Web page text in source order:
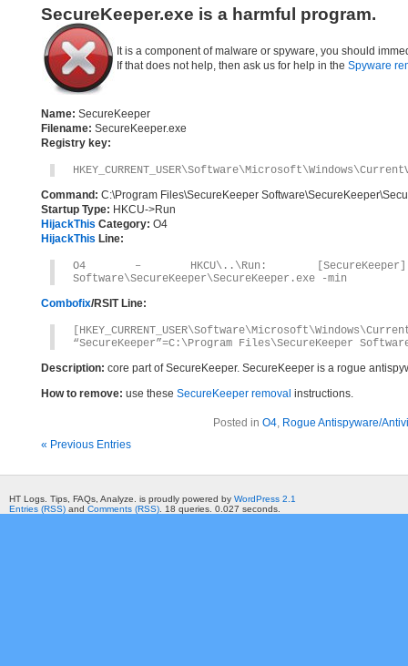
SecureKeeper.exe is a harmful program.
It is a component of malware or spyware, you should
If that does not help, then ask us for help in the Spyware
Name: SecureKeeper
Filename: SecureKeeper.exe
Registry key:
Command: C:\Program Files\SecureKeeper
Startup Type: HKCU->Run
HijackThis Category: O4
HijackThis Line:
O4 – HKCU\..\Run: [SecureKeeper]
Software\SecureKeeper\SecureKeeper.exe -min
Combofix/RSIT Line:
“SecureKeeper”=C:\Program Files\SecureKeeper
Description: core part of SecureKeeper. SecureKeeper is a rogue
How to remove: use these SecureKeeper removal instructions.
Posted in O4, Rogue Antispyware/
« Previous Entries
HT Logs. Tips, FAQs, Analyze. is proudly powered by WordPress 2.1
Entries (RSS) and Comments (RSS) . 18 queries. 0.027 seconds.